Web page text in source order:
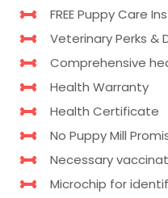
FREE Puppy Care
Veterinary Perks &
Comprehensive
Health Warranty
Health Certificate
No Puppy Mill
Necessary
Microchip for